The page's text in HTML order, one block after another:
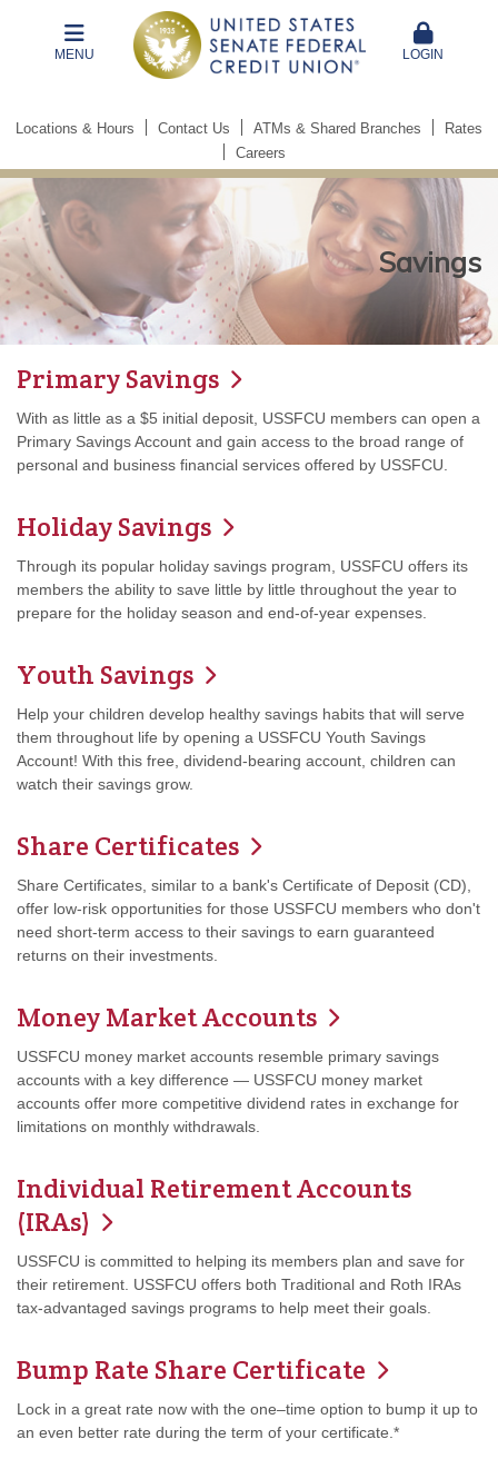
MENU LOGIN
Locations & Hours Contact Us ATMs & Shared Branches
Rates
Careers
Savings
Primary Savings
With as little as a $5 initial deposit, USSFCU members can open a
Primary Savings Account and gain access to the broad range of
personal and business financial services offered by USSFCU.
Holiday Savings
Through its popular holiday savings program, USSFCU offers its
members the ability to save little by little throughout the year to
prepare for the holiday season and end-of-year expenses.
Youth Savings
Help your children develop healthy savings habits that will serve
them throughout life by opening a USSFCU Youth Savings
Account! With this free, dividend-bearing account, children can
watch their savings grow.
Share Certificates
Share Certificates, similar to a bank's Certificate of Deposit (CD),
offer low-risk opportunities for those USSFCU members who don't
need short-term access to their savings to earn guaranteed
returns on their investments.
Money Market Accounts
USSFCU money market accounts resemble primary savings
accounts with a key difference — USSFCU money market
accounts offer more competitive dividend rates in exchange for
limitations on monthly withdrawals.
Individual Retirement Accounts
(IRAs)
USSFCU is committed to helping its members plan and save for
their retirement. USSFCU offers both Traditional and Roth IRAs
tax-advantaged savings programs to help meet their goals.
Bump Rate Share Certificate
Lock in a great rate now with the one–time option to bump it up to
an even better rate during the term of your certificate.*